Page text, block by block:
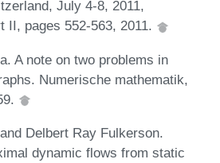
July 4-8, 2011,
II, pages 552-563, 2011.
A note on two problems in
Numerische mathematik,
Delbert Ray Fulkerson.
dynamic flows from static